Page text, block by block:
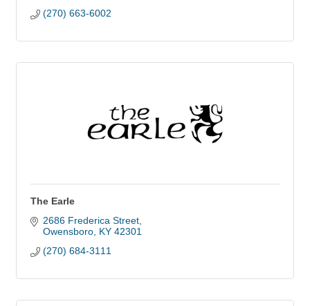
(270) 663-6002
The Earle
2686 Frederica Street
Owensboro KY 42301
(270) 684-3111